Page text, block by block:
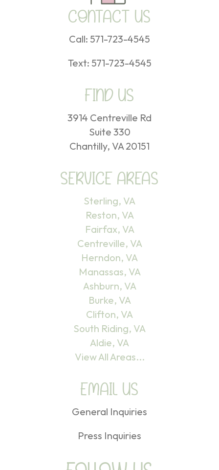
CONTACT US
Call: 571-723-4545
Text: 571-723-4545
FIND US
3914 Centreville Rd
Suite 330
Chantilly, VA 20151
SERVICE AREAS
Sterling, VA
Reston, VA
Fairfax, VA
Centreville, VA
Herndon, VA
Manassas, VA
Ashburn, VA
Burke, VA
Clifton, VA
South Riding, VA
Aldie, VA
View All Areas...
EMAIL US
General Inquiries
Press Inquiries